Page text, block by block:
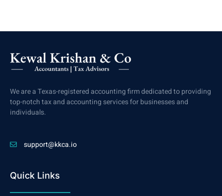
We are a Texas-registered accounting firm dedicated to providing
top-notch tax and accounting services for businesses and
individuals.
support@kkca.io
Quick Links